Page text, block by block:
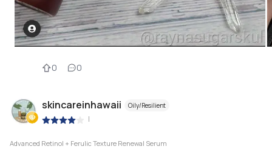
0 0
skincareinhawaii Oily/Resilient
|
Advanced Retinol + Ferulic Texture Renewal Serum